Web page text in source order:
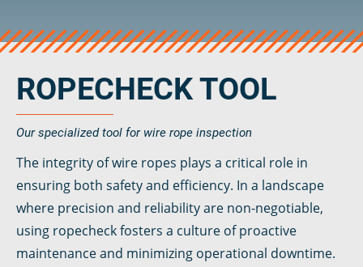
veropro 8 RS
veropro 10
verosteel 8
verope Wordwide
Future
News
English
ROPECHECK TOOL
Our specialized tool for wire rope inspection
The integrity of wire ropes plays a critical role in
ensuring both safety and efficiency. In a landscape
where precision and reliability are non-negotiable,
using ropecheck fosters a culture of proactive
maintenance and minimizing operational downtime.